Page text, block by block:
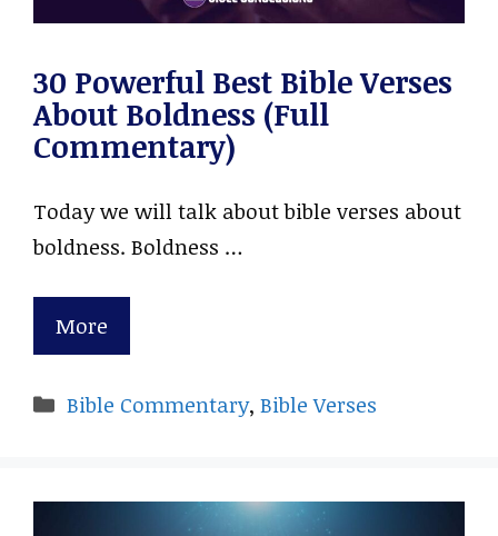
30 Powerful Best Bible Verses
About Boldness (Full
Commentary)
Today we will talk about bible verses about
boldness. Boldness …
More
Categories
Bible Commentary,Bible Verses